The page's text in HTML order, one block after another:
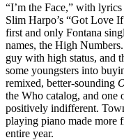
“I’m the Face,” with
Slim Harpo’s “Got Love
first and only Fontana
names, the High
guy with high status, and
some youngsters into
remixed, better-sounding
the Who catalog, and one
positively indifferent.
playing piano made more
entire year.